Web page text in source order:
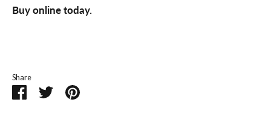
Buy online today.
Share
ShareSharePin